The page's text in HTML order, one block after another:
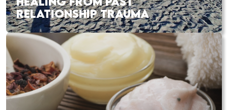
RELATIONSHIP TRAUMA